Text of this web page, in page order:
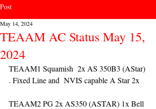
Post
TEAAM AC Status May 15,
2024
May 14, 2024
TEAAM1 Squamish  2x AS 350B3 (AStar)
. Fixed Line and  NVIS capable A Star 2x
TEAAM2 PG 2x AS350 (ASTAR) 1x Bell